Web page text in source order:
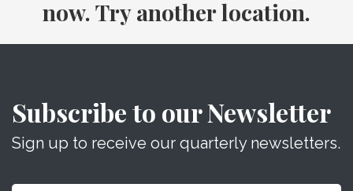
now. Try another location.
Subscribe to our Newsletter
Sign up to receive our quarterly newsletters.